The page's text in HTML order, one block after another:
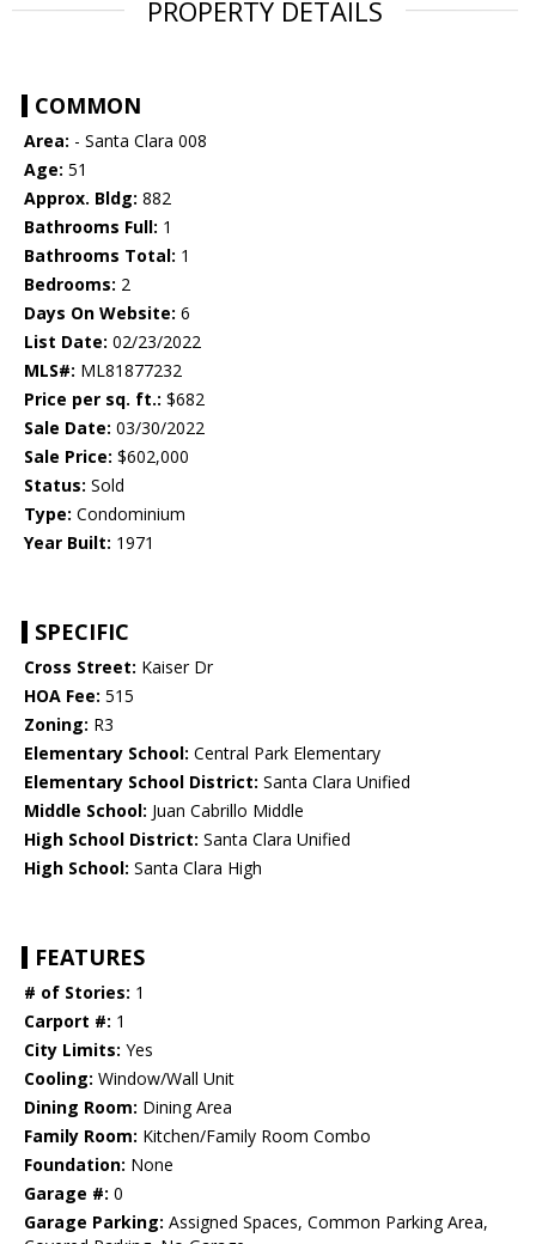
PROPERTY DETAILS
COMMON
Area: - Santa Clara 008
Age: 51
Approx. Bldg: 882
Bathrooms Full: 1
Bathrooms Total: 1
Bedrooms: 2
Days On Website: 6
List Date: 02/23/2022
MLS#: ML81877232
Price per sq. ft.: $682
Sale Date: 03/30/2022
Sale Price: $602,000
Status: Sold
Type: Condominium
Year Built: 1971
SPECIFIC
Cross Street: Kaiser Dr
HOA Fee: 515
Zoning: R3
Elementary School: Central Park Elementary
Elementary School District: Santa Clara Unified
Middle School: Juan Cabrillo Middle
High School District: Santa Clara Unified
High School: Santa Clara High
FEATURES
# of Stories: 1
Carport #: 1
City Limits: Yes
Cooling: Window/Wall Unit
Dining Room: Dining Area
Family Room: Kitchen/Family Room Combo
Foundation: None
Garage #: 0
Garage Parking: Assigned Spaces, Common Parking Area,